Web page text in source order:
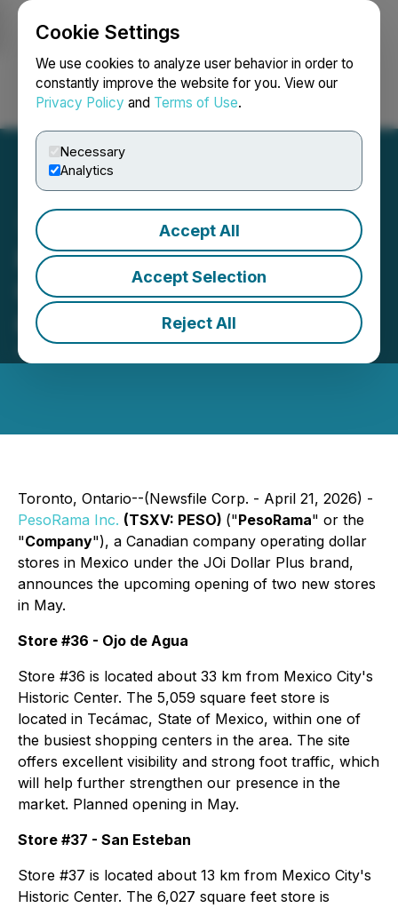
Cookie Settings
We use cookies to analyze user behavior in order to
constantly improve the website for you. View our
Privacy Policy and Terms of Use.
Necessary
Analytics
Accept All
Accept Selection
Reject All
Login Search Français
PesoRama Announces
Grand Opening of Stores
#36 and #37
April 21, 2026 8:35 AM EDT | Source:
Toronto, Ontario--(Newsfile Corp. - April 21, 2026) -
PesoRama Inc. (TSXV: PESO) ("PesoRama" or the
"Company"), a Canadian company operating dollar
stores in Mexico under the JOi Dollar Plus brand,
announces the upcoming opening of two new stores
in May.
Store #36 - Ojo de Agua
Store #36 is located about 33 km from Mexico City's
Historic Center. The 5,059 square feet store is
located in Tecámac, State of Mexico, within one of
the busiest shopping centers in the area. The site
offers excellent visibility and strong foot traffic, which
will help further strengthen our presence in the
market. Planned opening in May.
Store #37 - San Esteban
Store #37 is located about 13 km from Mexico City's
Historic Center. The 6,027 square feet store is